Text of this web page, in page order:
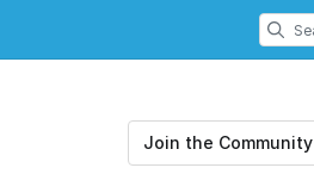
Join the Community